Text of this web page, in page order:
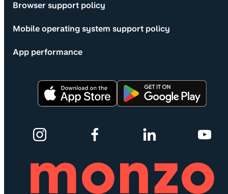
Browser support policy
Mobile operating system support policy
App performance